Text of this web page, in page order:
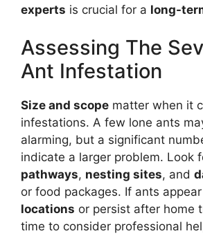
experts is crucial for a long-
Assessing The
Ant Infestation
Size and scope matter when it
infestations. A few lone ants
alarming, but a significant
indicate a larger problem. Look
pathways, nesting sites, and
or food packages. If ants
locations or persist after home
time to consider professional